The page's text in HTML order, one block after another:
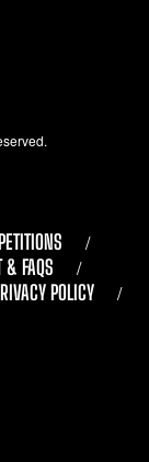
& FAQS
POLICY